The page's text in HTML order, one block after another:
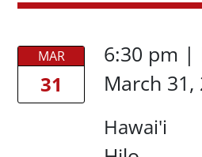
Date/Time
MAR
31
Date/
6:30 pm |
March 31,
Location
Hawai'i